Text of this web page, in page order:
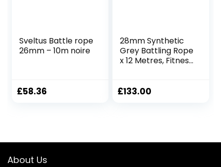
Sveltus Battle rope
26mm – 10m noire
£58.36
28mm Synthetic
Grey Battling Rope
x 12 Metres, Fitness
£133.00
About Us